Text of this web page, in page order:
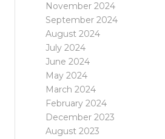
November 2024
September 2024
August 2024
July 2024
June 2024
May 2024
March 2024
February 2024
December 2023
August 2023